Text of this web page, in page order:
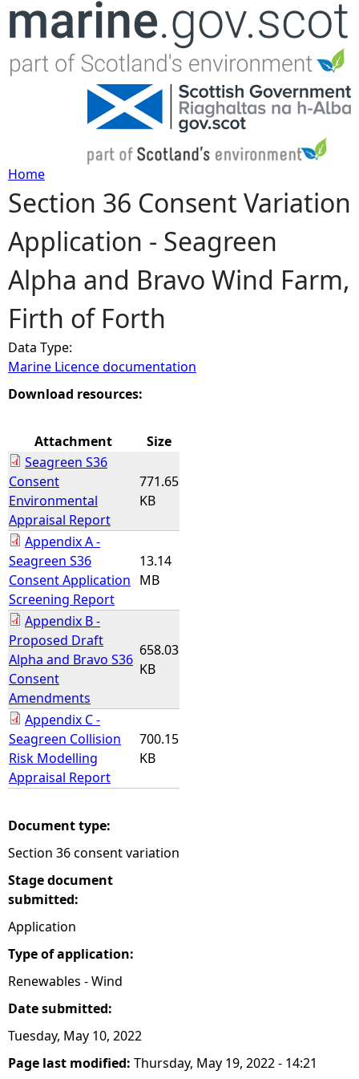
Jump to navigation
Y
o
u
a
r
e
e
r
e
Home
Section 36 Consent Variation
Application - Seagreen
Alpha and Bravo Wind Farm,
Firth of Forth
Data Type:
Marine Licence documentation
Download resources:
Attachment
Size
Seagreen S36
Consent
Environmental
Appraisal Report
771.65
KB
Appendix A -
Seagreen S36
Consent Application
Screening Report
13.14
MB
Appendix B -
Proposed Draft
Alpha and Bravo S36
Consent
Amendments
658.03
KB
Appendix C -
Seagreen Collision
Risk Modelling
Appraisal Report
700.15
KB
Document type:
Section 36 consent variation
Stage document
submitted:
Application
Type of application:
Renewables - Wind
Date submitted:
Tuesday, May 10, 2022
Page last modified: Thursday, May 19, 2022 - 14:21